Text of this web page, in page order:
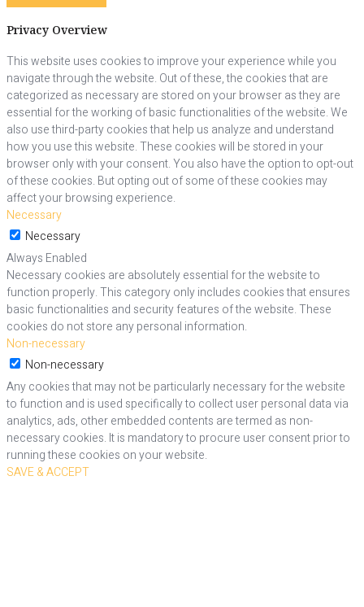
Privacy Overview
This website uses cookies to improve your experience while you
navigate through the website. Out of these, the cookies that are
categorized as necessary are stored on your browser as they are
essential for the working of basic functionalities of the website. We
also use third-party cookies that help us analyze and understand
how you use this website. These cookies will be stored in your
browser only with your consent. You also have the option to opt-out
of these cookies. But opting out of some of these cookies may
affect your browsing experience.
Necessary
Necessary
Always Enabled
Necessary cookies are absolutely essential for the website to
function properly. This category only includes cookies that ensures
basic functionalities and security features of the website. These
cookies do not store any personal information.
Non-necessary
Non-necessary
Any cookies that may not be particularly necessary for the website
to function and is used specifically to collect user personal data via
analytics, ads, other embedded contents are termed as non-
necessary cookies. It is mandatory to procure user consent prior to
running these cookies on your website.
SAVE & ACCEPT